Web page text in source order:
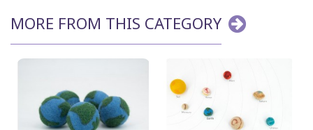
MORE FROM THIS CATEGORY